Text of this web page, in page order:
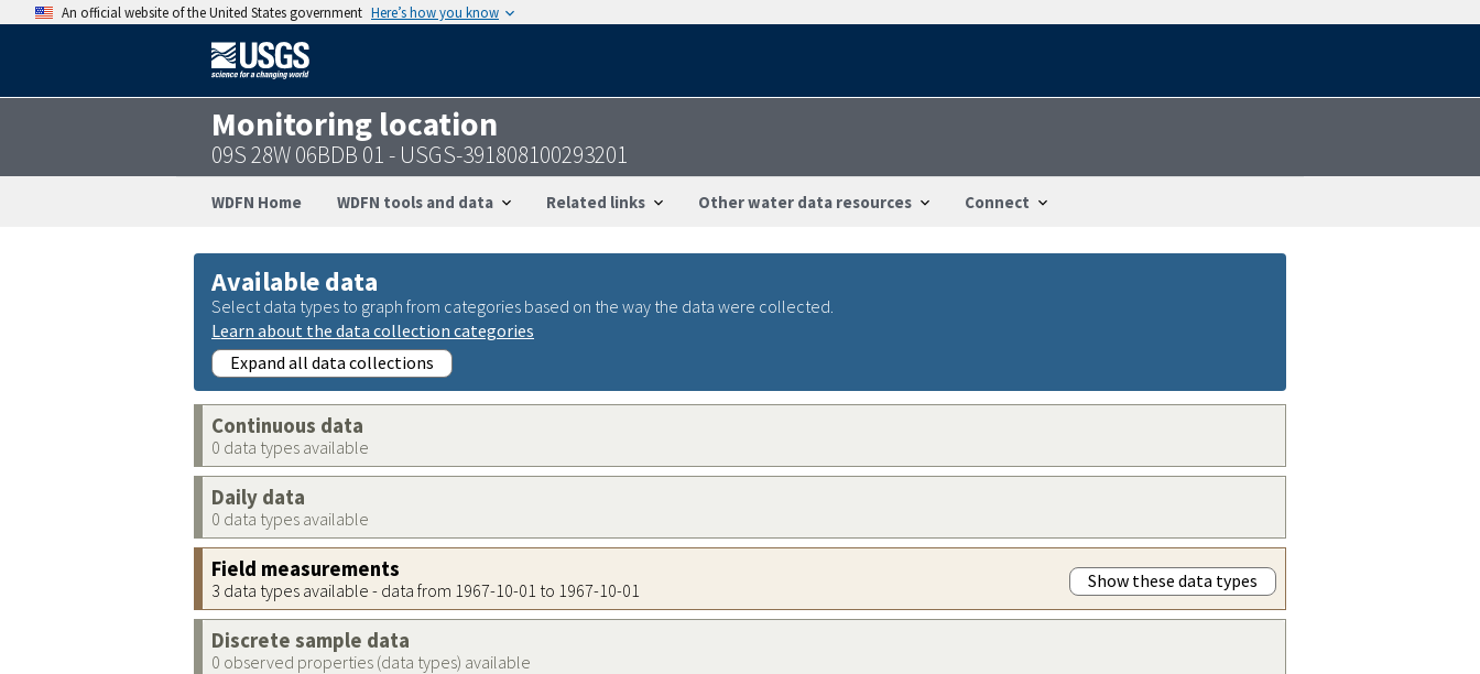
An official website of the United States government Here’s how you know
Monitoring location
09S 28W 06BDB 01 - USGS-391808100293201
WDFN Home WDFN tools and data Related links Other water data resources Connect
Available data
Select data types to graph from categories based on the way the data were collected.
Learn about the data collection categories
Expand all data collections
Continuous data
0 data types available
Daily data
0 data types available
Field measurements
3 data types available - data from 1967-10-01 to 1967-10-01 Show these data types
Discrete sample data
0 observed properties (data types) available